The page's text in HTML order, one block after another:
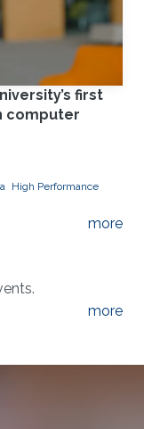
first
computer
High Performance
more
more